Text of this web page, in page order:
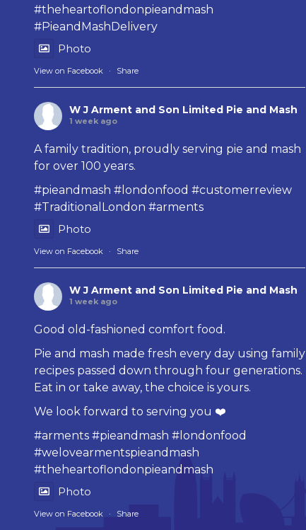
#theheartoflondonpieandmash
#PieandMashDelivery
Photo
View on Facebook · Share
W J Arment and Son Limited Pie and Mash
1 week ago
A family tradition, proudly serving pie and mash
for over 100 years.
#pieandmash #londonfood #customerreview
#TraditionalLondon #arments
Photo
View on Facebook · Share
W J Arment and Son Limited Pie and Mash
1 week ago
Good old-fashioned comfort food.
Pie and mash made fresh every day using family
recipes passed down through four generations.
Eat in or take away, the choice is yours.
We look forward to serving you ❤️
#arments #pieandmash #londonfood
#welovearmentspieandmash
#theheartoflondonpieandmash
Photo
View on Facebook · Share